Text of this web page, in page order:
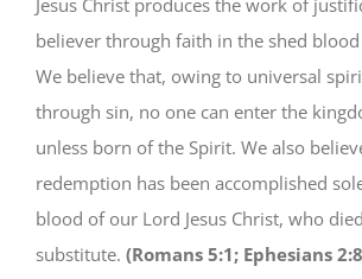
Jesus Christ produces the work of
believer through faith in the shed blood
We believe that, owing to universal
through sin, no one can enter the
unless born of the Spirit. We also
redemption has been accomplished
blood of our Lord Jesus Christ, who
substitute. (Romans 5:1; Ephesians